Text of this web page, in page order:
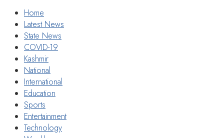
Home
Latest News
State News
COVID-19
Kashmir
National
International
Education
Sports
Entertainment
Technology